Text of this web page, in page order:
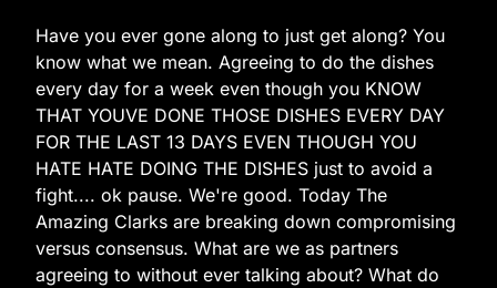
Have you ever gone along to just get along? You
know what we mean. Agreeing to do the dishes
every day for a week even though you KNOW
THAT YOUVE DONE THOSE DISHES EVERY DAY
FOR THE LAST 13 DAYS EVEN THOUGH YOU
HATE HATE DOING THE DISHES just to avoid a
fight.... ok pause. We're good. Today The
Amazing Clarks are breaking down compromising
versus consensus. What are we as partners
agreeing to without ever talking about? What do